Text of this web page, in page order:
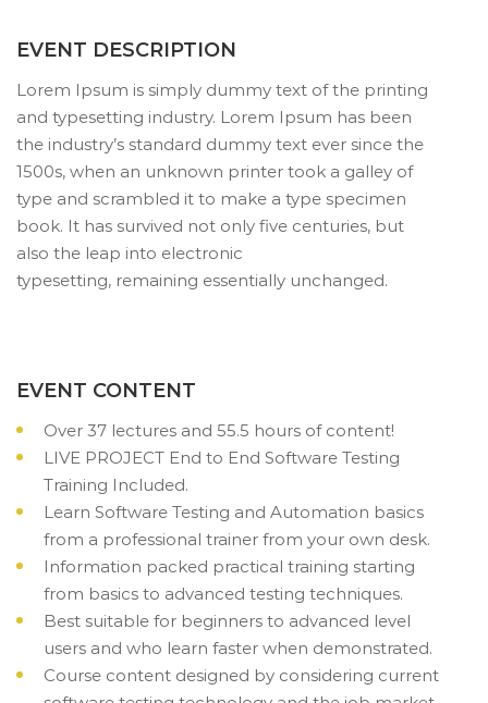
EVENT DESCRIPTION
Lorem Ipsum is simply dummy text of the printing
and typesetting industry. Lorem Ipsum has been
the industry’s standard dummy text ever since the
1500s, when an unknown printer took a galley of
type and scrambled it to make a type specimen
book. It has survived not only five centuries, but
also the leap into electronic
typesetting, remaining essentially unchanged.
EVENT CONTENT
Over 37 lectures and 55.5 hours of content!
LIVE PROJECT End to End Software Testing
Training Included.
Learn Software Testing and Automation basics
from a professional trainer from your own desk.
Information packed practical training starting
from basics to advanced testing techniques.
Best suitable for beginners to advanced level
users and who learn faster when demonstrated.
Course content designed by considering current